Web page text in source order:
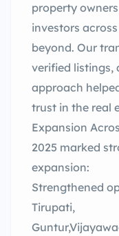
property
investors
beyond. Our
verified listings,
approach
trust in the real
Expansion
2025 marked
expansion:
Strengthened
Tirupati,